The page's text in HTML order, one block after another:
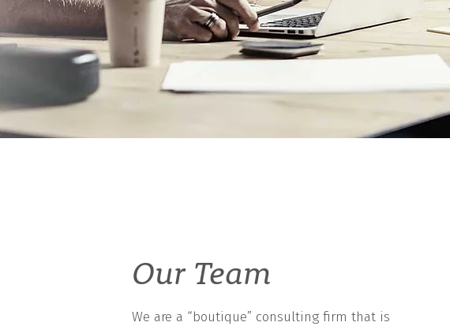
Our Team
We are a “boutique” consulting firm that is